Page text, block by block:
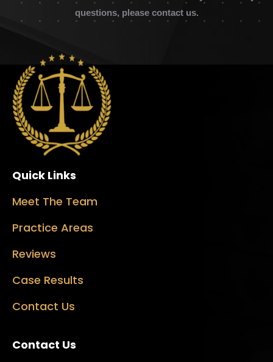
questions, please contact us.
Quick Links
Meet The Team
Practice Areas
Reviews
Case Results
Contact Us
Contact Us